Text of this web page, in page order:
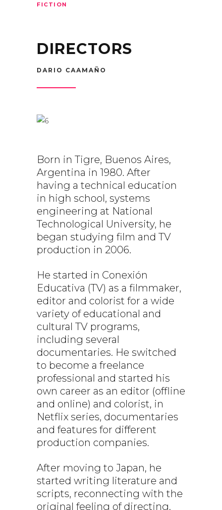
FICTION
DIRECTORS
DARIO CAAMAÑO
Born in Tigre, Buenos Aires,
Argentina in 1980. After
having a technical education
in high school, systems
engineering at National
Technological University, he
began studying film and TV
production in 2006.
He started in Conexión
Educativa (TV) as a filmmaker,
editor and colorist for a wide
variety of educational and
cultural TV programs,
including several
documentaries. He switched
to become a freelance
professional and started his
own career as an editor (offline
and online) and colorist, in
Netflix series, documentaries
and features for different
production companies.
After moving to Japan, he
started writing literature and
scripts, reconnecting with the
original feeling of directing.